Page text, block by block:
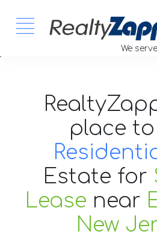
We serve
place
Estate for
Lease near
New